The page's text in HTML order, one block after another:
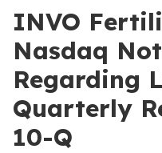
INVO
Nasdaq
Regarding
Quarterly
10-Q